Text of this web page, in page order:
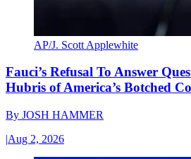
AP/J. Scott Applewhite
Fauci’s Refusal To Answer
Hubris of America’s Botched
By JOSH HAMMER
|Aug 2, 2026